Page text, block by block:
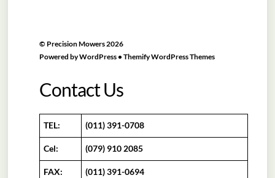
© Precision Mowers2026
Powered byWordPress• Themify WordPress Themes
Contact Us
TEL: (011) 391-0708
Cel: (079) 910 2085
FAX: (011) 391-0694